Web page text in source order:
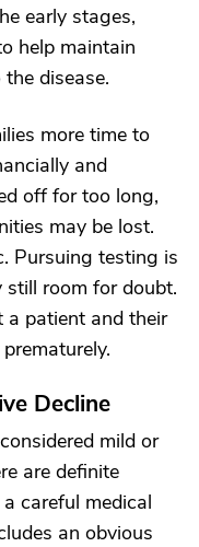
early stages,
help maintain
disease.
more time to
and
off for too long,
may be lost.
Pursuing testing is
still room for doubt.
patient and their
Decline
mild or
are definite
careful medical
an obvious